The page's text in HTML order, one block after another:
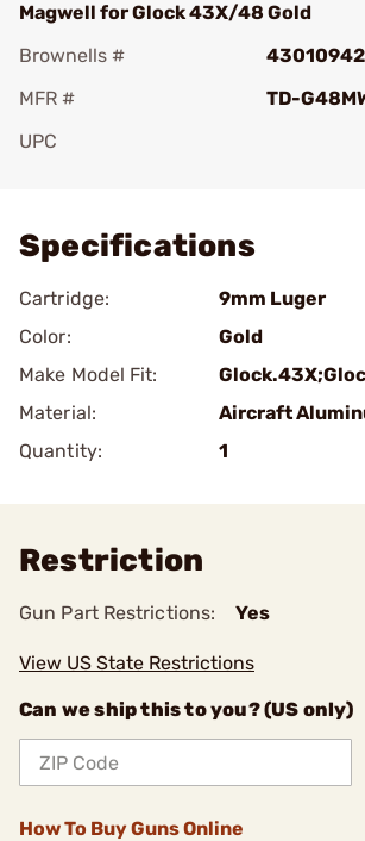
Magwell for Glock 43X/48 Gold
Brownells #
MFR #
TD-
UPC
Specifications
Cartridge:
9mm Luger
Color:
Gold
Make Model Fit:
Material:
Aircraft
Quantity:
1
Restriction
Gun Part Restrictions: Yes
View US State Restrictions
Can we ship this to you? (US only)
How To Buy Guns Online